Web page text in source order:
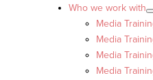
Who we work with
Media
Media
Media
Media